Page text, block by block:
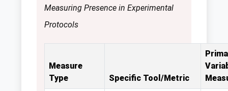
Measuring Presence in Experimental
Protocols
Measure
Type
Specific Tool/Metric